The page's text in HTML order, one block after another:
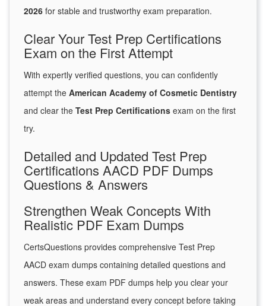
2026 for stable and trustworthy exam preparation.
Clear Your Test Prep Certifications
Exam on the First Attempt
With expertly verified questions, you can confidently
attempt the American Academy of Cosmetic Dentistry
and clear the Test Prep Certifications exam on the first
try.
Detailed and Updated Test Prep
Certifications AACD PDF Dumps
Questions & Answers
Strengthen Weak Concepts With
Realistic PDF Exam Dumps
CertsQuestions provides comprehensive Test Prep
AACD exam dumps containing detailed questions and
answers. These exam PDF dumps help you clear your
weak areas and understand every concept before taking